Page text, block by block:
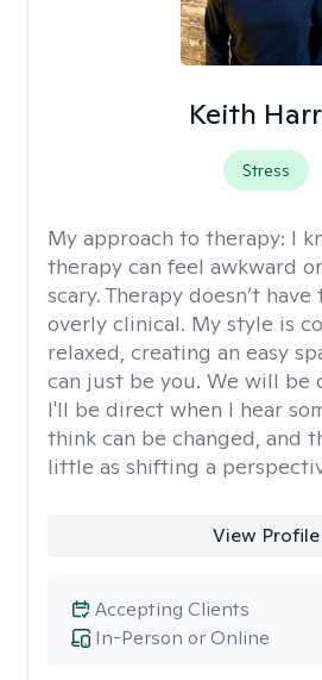
Keith
Stress
My approach to therapy: I
therapy can feel awkward
scary. Therapy doesn’t
overly clinical. My style is
relaxed, creating an easy
can just be you. We will be
I'll be direct when I hear
think can be changed, and
little as shifting a
View Profile
In-Person or Online
Accepting Clients